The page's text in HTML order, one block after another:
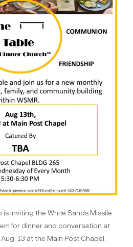
inviting the White Sands Missile
for dinner and conversation at
13 at the Main Post Chapel.